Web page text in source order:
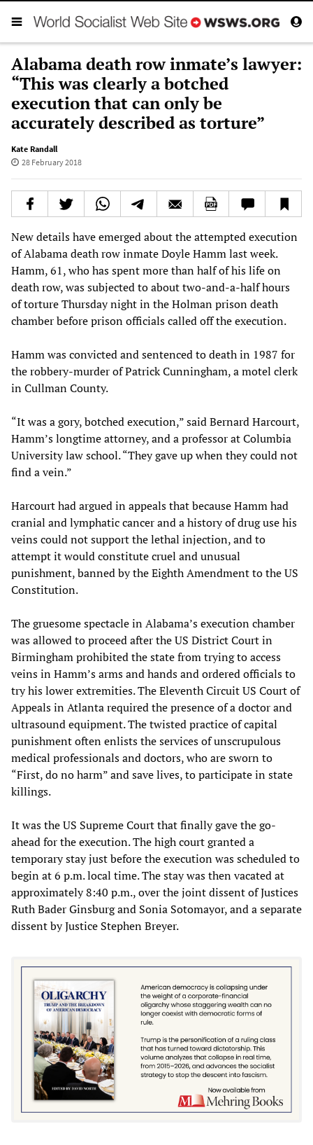
Alabama death row inmate’s lawyer:
“This was clearly a botched
execution that can only be
accurately described as torture”
Kate Randall
28 February 2018
New details have emerged about the attempted execution
of Alabama death row inmate Doyle Hamm last week.
Hamm, 61, who has spent more than half of his life on
death row, was subjected to about two-and-a-half hours
of torture Thursday night in the Holman prison death
chamber before prison officials called off the execution.
Hamm was convicted and sentenced to death in 1987 for
the robbery-murder of Patrick Cunningham, a motel clerk
in Cullman County.
“It was a gory, botched execution,” said Bernard Harcourt,
Hamm’s longtime attorney, and a professor at Columbia
University law school. “They gave up when they could not
find a vein.”
Harcourt had argued in appeals that because Hamm had
cranial and lymphatic cancer and a history of drug use his
veins could not support the lethal injection, and to
attempt it would constitute cruel and unusual
punishment, banned by the Eighth Amendment to the US
Constitution.
The gruesome spectacle in Alabama’s execution chamber
was allowed to proceed after the US District Court in
Birmingham prohibited the state from trying to access
veins in Hamm’s arms and hands and ordered officials to
try his lower extremities. The Eleventh Circuit US Court of
Appeals in Atlanta required the presence of a doctor and
ultrasound equipment. The twisted practice of capital
punishment often enlists the services of unscrupulous
medical professionals and doctors, who are sworn to
“First, do no harm” and save lives, to participate in state
killings.
It was the US Supreme Court that finally gave the go-
ahead for the execution. The high court granted a
temporary stay just before the execution was scheduled to
begin at 6 p.m. local time. The stay was then vacated at
approximately 8:40 p.m., over the joint dissent of Justices
Ruth Bader Ginsburg and Sonia Sotomayor, and a separate
dissent by Justice Stephen Breyer.